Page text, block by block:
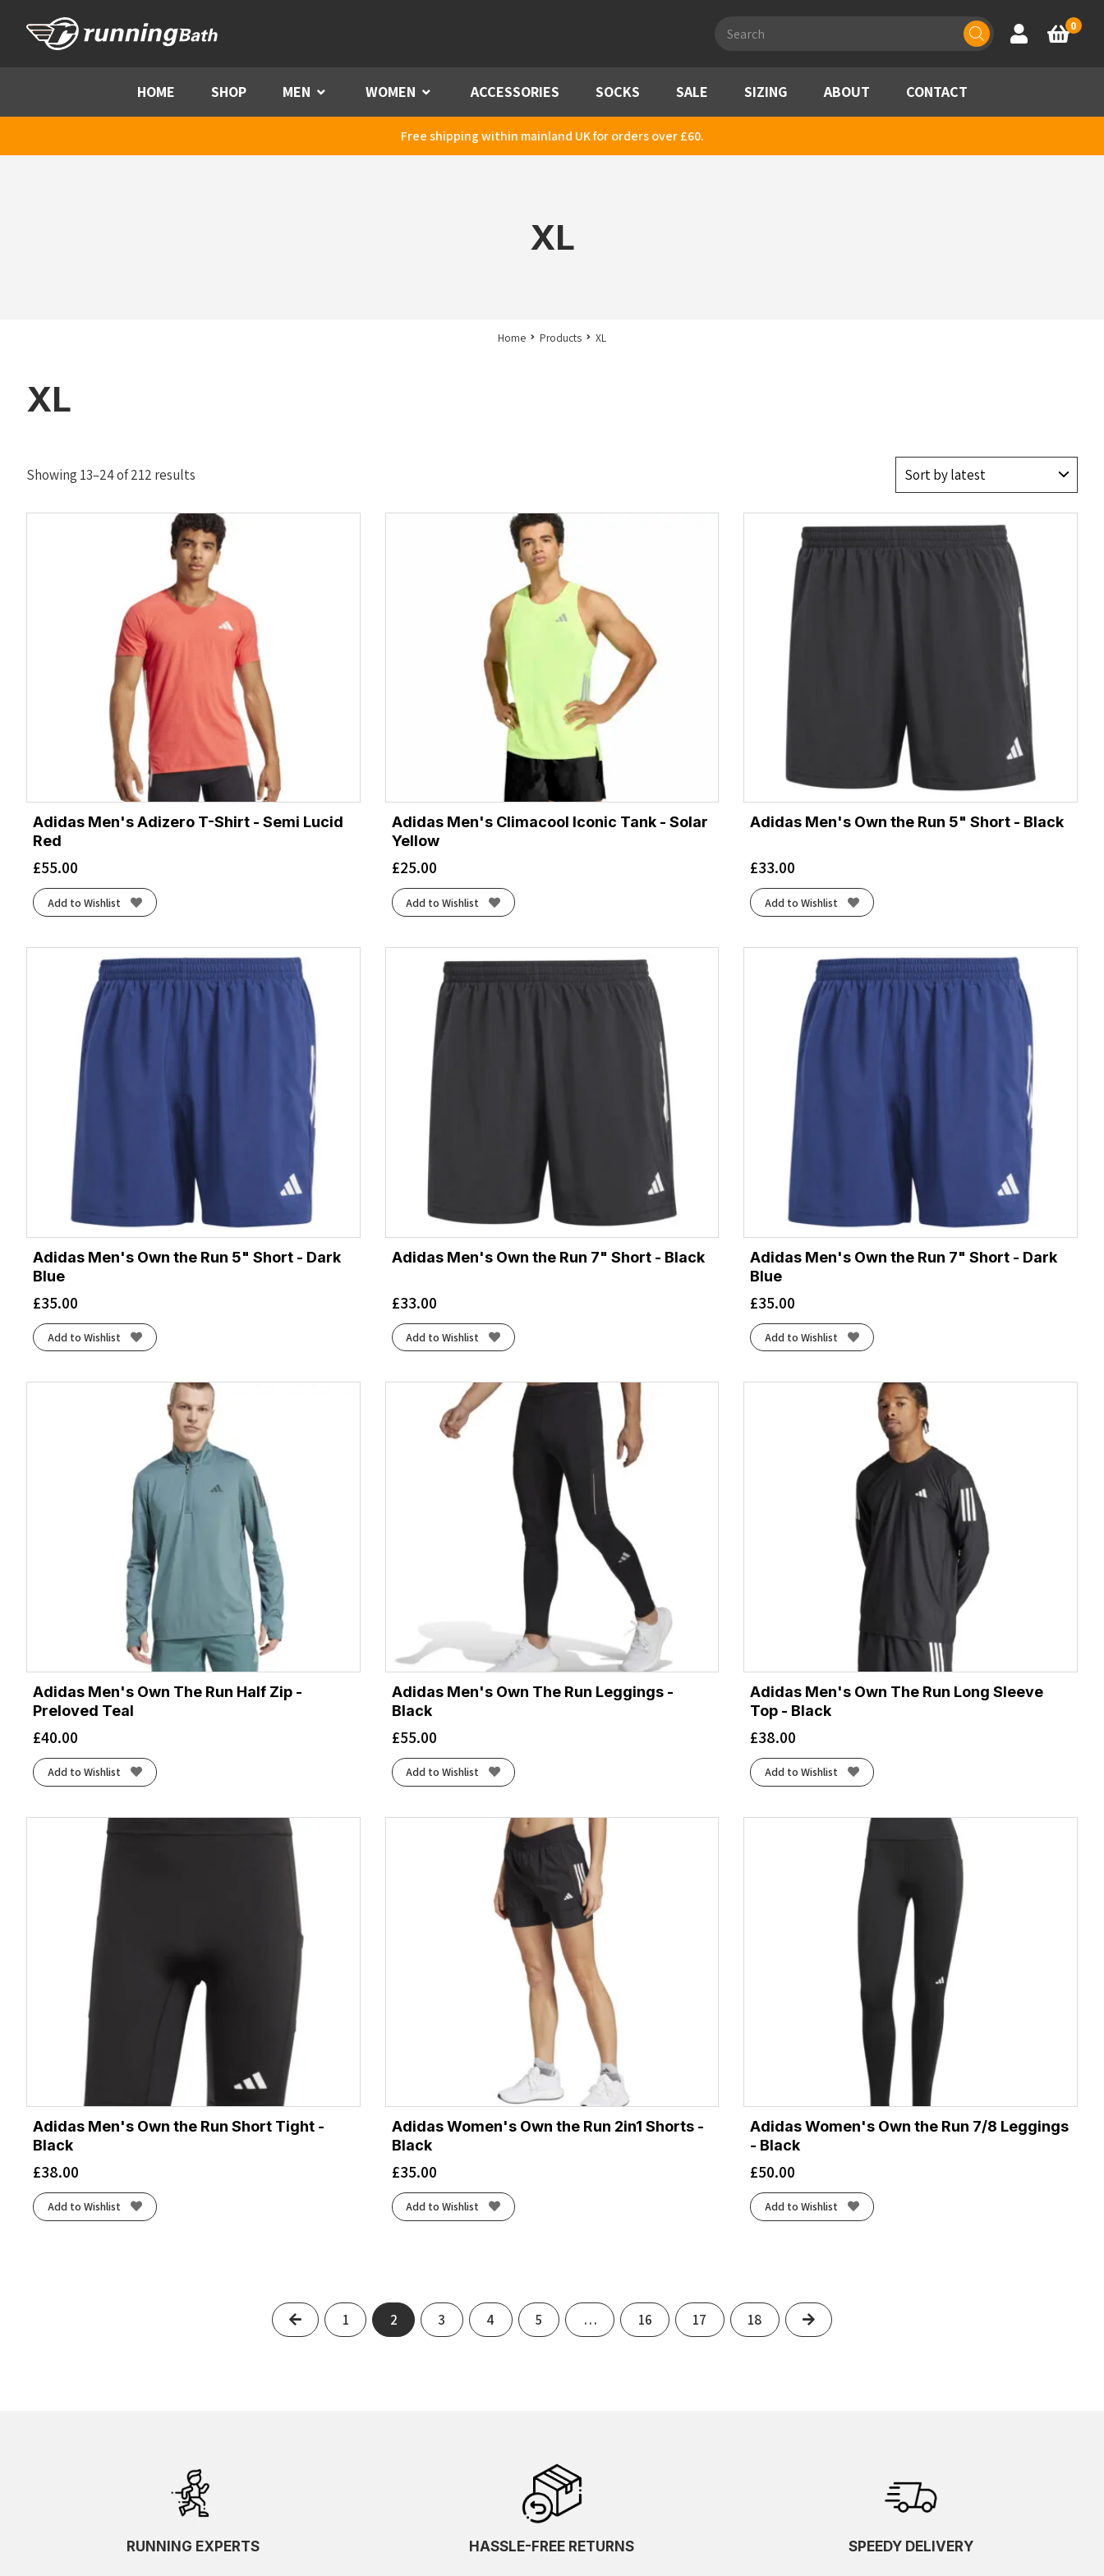
search
Account
Basket
0
HOME SHOP MEN Menu WOMEN Menu ACCESSORIES SOCKS SALE SIZING ABOUT CONTACT
Free shipping within mainland UK for orders over £60.
XL
Home Products XL
XL
Showing 13–24 of 212 results
latest
Adidas Men's Adizero T-Shirt - Semi Lucid
Red
£55.00
Add to Wishlist
Adidas Men's Climacool Iconic Tank - Solar
Yellow
£25.00
Add to Wishlist
Adidas Men's Own the Run 5" Short - Black
£33.00
Add to Wishlist
Adidas Men's Own the Run 5" Short - Dark
Blue
£35.00
Add to Wishlist
Adidas Men's Own the Run 7" Short - Black
£33.00
Add to Wishlist
Adidas Men's Own the Run 7" Short - Dark
Blue
£35.00
Add to Wishlist
Adidas Men's Own The Run Half Zip -
Preloved Teal
£40.00
Add to Wishlist
Adidas Men's Own The Run Leggings -
Black
£55.00
Add to Wishlist
Adidas Men's Own The Run Long Sleeve
Top - Black
£38.00
Add to Wishlist
Adidas Men's Own the Run Short Tight -
Black
£38.00
Add to Wishlist
Adidas Women's Own the Run 2in1 Shorts -
Black
£35.00
Add to Wishlist
Adidas Women's Own the Run 7/8 Leggings
- Black
£50.00
Add to Wishlist
Previous
1 2 3 4 5 … 16 17 18 Next
RUNNING EXPERTS HASSLE-FREE RETURNS SPEEDY DELIVERY